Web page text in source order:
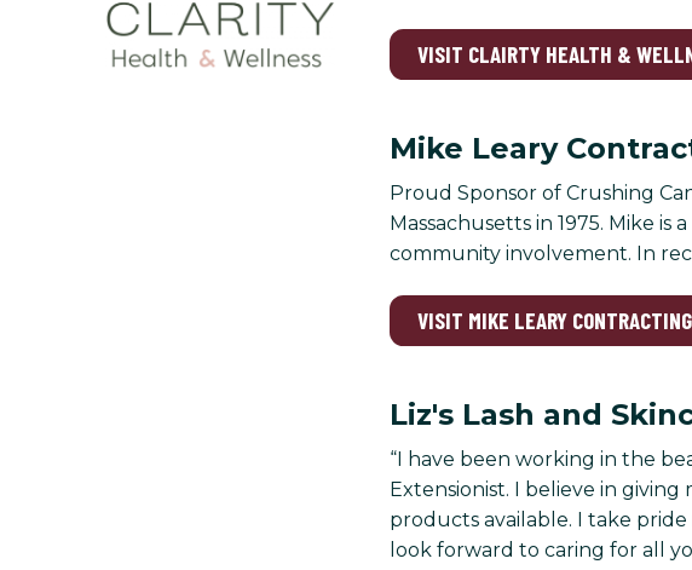
VISIT CLAIRTY HEALTH &
Mike Leary
Proud Sponsor of Crushing
Massachusetts in 1975. Mike
community involvement. In
VISIT MIKE LEARY CONTRACTING
Liz's Lash and
“I have been working in the
Extensionist. I believe in
products available. I take
look forward to caring for all